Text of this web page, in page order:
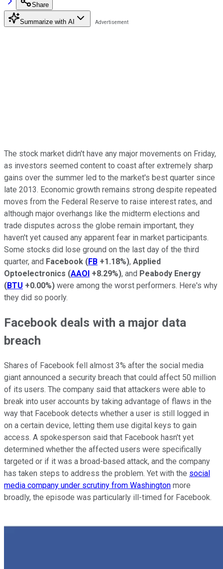
Share
Summarize with AI
The stock market didn't have any major movements on Friday,
as investors seemed content to coast after extremely sharp
gains over the summer led to the market's best quarter since
late 2013. Economic growth remains strong despite repeated
moves from the Federal Reserve to raise interest rates, and
although major overhangs like the midterm elections and
trade disputes across the globe remain important, they
haven't yet caused any apparent fear in market participants.
Some stocks did lose ground on the last day of the third
quarter, and Facebook (FB +1.18%), Applied
Optoelectronics (AAOI +8.29%), and Peabody Energy
(BTU +0.00%) were among the worst performers. Here's why
they did so poorly.
Facebook deals with a major data
breach
Shares of Facebook fell almost 3% after the social media
giant announced a security breach that could affect 50 million
of its users. The company said that attackers were able to
break into user accounts by taking advantage of flaws in the
way that Facebook detects whether a user is still logged in
on a certain device, letting them use digital keys to gain
access. A spokesperson said that Facebook hasn't yet
determined whether the affected users were specifically
targeted or if it was a broad-based attack, and the company
has taken steps to address the problem. Yet with the social
media company under scrutiny from Washington more
broadly, the episode was particularly ill-timed for Facebook.